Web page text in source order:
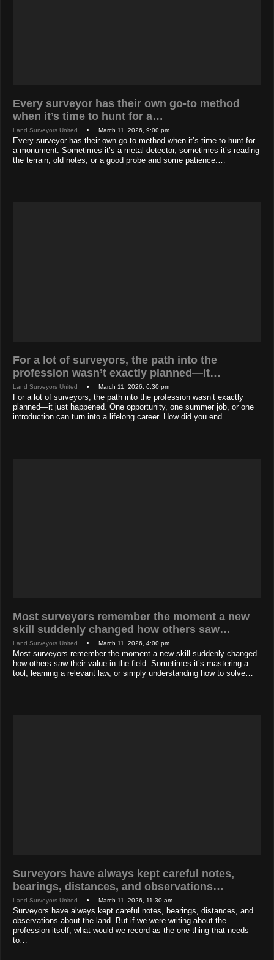
Every surveyor has their own go-to method
when it’s time to hunt for a…
Land Surveyors United • March 11, 2026, 9:00 pm
Every surveyor has their own go-to method when it’s time to hunt for
a monument. Sometimes it’s a metal detector, sometimes it’s reading
the terrain, old notes, or a good probe and some patience.…
For a lot of surveyors, the path into the
profession wasn’t exactly planned—it…
Land Surveyors United • March 11, 2026, 6:30 pm
For a lot of surveyors, the path into the profession wasn’t exactly
planned—it just happened. One opportunity, one summer job, or one
introduction can turn into a lifelong career. How did you end…
Most surveyors remember the moment a new
skill suddenly changed how others saw…
Land Surveyors United • March 11, 2026, 4:00 pm
Most surveyors remember the moment a new skill suddenly changed
how others saw their value in the field. Sometimes it’s mastering a
tool, learning a relevant law, or simply understanding how to solve…
Surveyors have always kept careful notes,
bearings, distances, and observations…
Land Surveyors United • March 11, 2026, 11:30 am
Surveyors have always kept careful notes, bearings, distances, and
observations about the land. But if we were writing about the
profession itself, what would we record as the one thing that needs
to…